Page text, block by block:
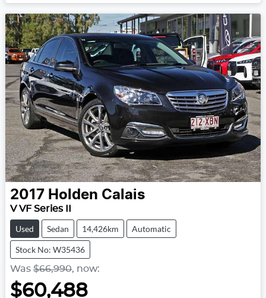
2017 Holden Calais
V VF Series II
Used Sedan 14,426km Automatic
Stock No: W35436
Was $66,990, now:
$60,488